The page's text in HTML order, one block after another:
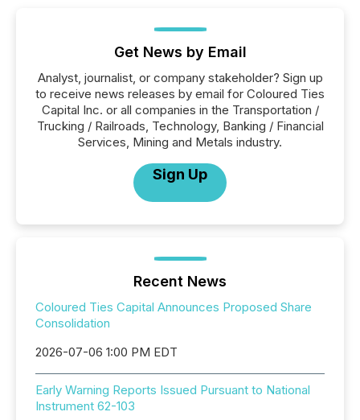
Get News by Email
Analyst, journalist, or company stakeholder? Sign up
to receive news releases by email for Coloured Ties
Capital Inc. or all companies in the Transportation /
Trucking / Railroads, Technology, Banking / Financial
Services, Mining and Metals industry.
Sign Up
Recent News
Coloured Ties Capital Announces Proposed Share
Consolidation
2026-07-06 1:00 PM EDT
Early Warning Reports Issued Pursuant to National
Instrument 62-103